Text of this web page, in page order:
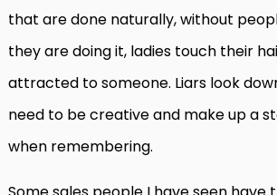
that are done naturally, without
they are doing it, ladies touch their
attracted to someone. Liars look
need to be creative and make up a
when remembering.